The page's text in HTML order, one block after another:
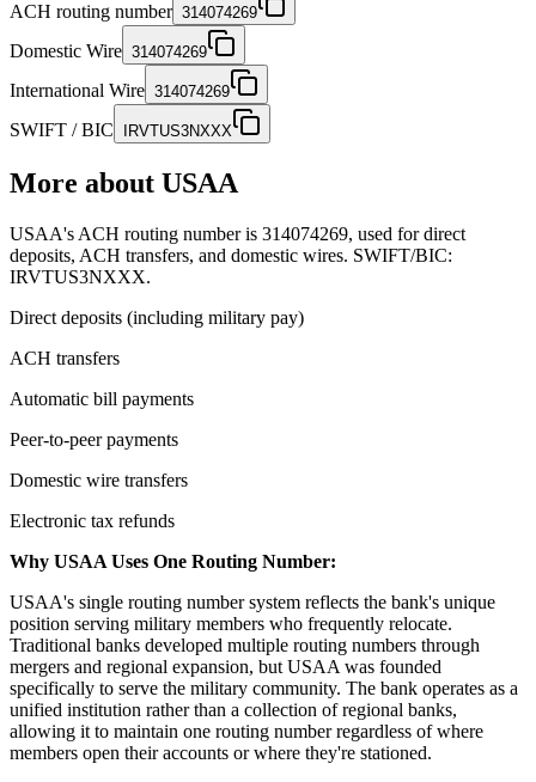
ACH routing number 314074269
Domestic Wire 314074269
International Wire 314074269
SWIFT / BIC IRVTUS3NXXX
More about USAA
USAA's ACH routing number is 314074269, used for direct
deposits, ACH transfers, and domestic wires. SWIFT/BIC:
IRVTUS3NXXX.
Direct deposits (including military pay)
ACH transfers
Automatic bill payments
Peer-to-peer payments
Domestic wire transfers
Electronic tax refunds
Why USAA Uses One Routing Number:
USAA's single routing number system reflects the bank's unique
position serving military members who frequently relocate.
Traditional banks developed multiple routing numbers through
mergers and regional expansion, but USAA was founded
specifically to serve the military community. The bank operates as a
unified institution rather than a collection of regional banks,
allowing it to maintain one routing number regardless of where
members open their accounts or where they're stationed.